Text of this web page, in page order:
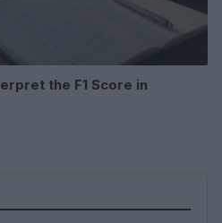
the F1 Score in